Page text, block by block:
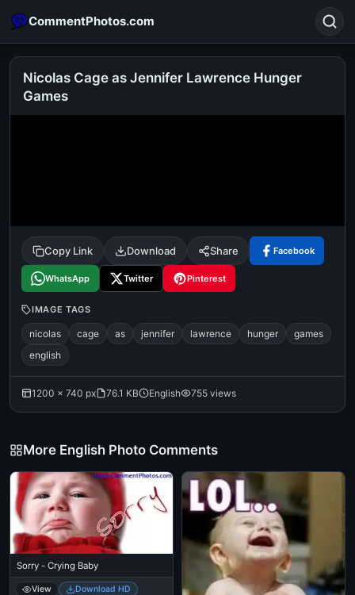
CommentPhotos.com
Search
tamil comedy
happy birthday good night
Nicolas Cage as Jennifer Lawrence Hunger
Games
Copy Link Download Share Facebook
WhatsApp Twitter Pinterest
IMAGE TAGS
nicolas cage as jennifer lawrence hunger
games
english
1200 × 740 px 76.1 KB English 755 views
More English Photo Comments
Sorry - Crying Baby
View
Download HD